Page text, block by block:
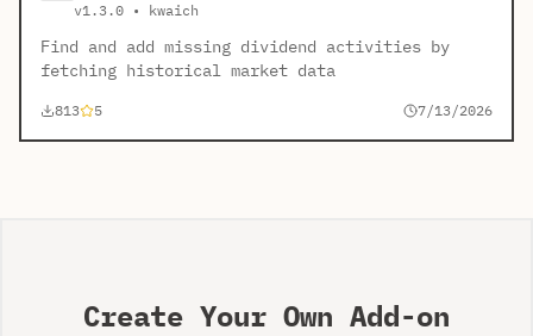
v1.3.0 • kwaich
Find and add missing dividend activities by
fetching historical market data
813 5 7/13/2026
Create Your Own Add-on